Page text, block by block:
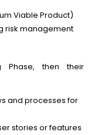
Viable Product)
risk management
then their
and processes for
stories or features